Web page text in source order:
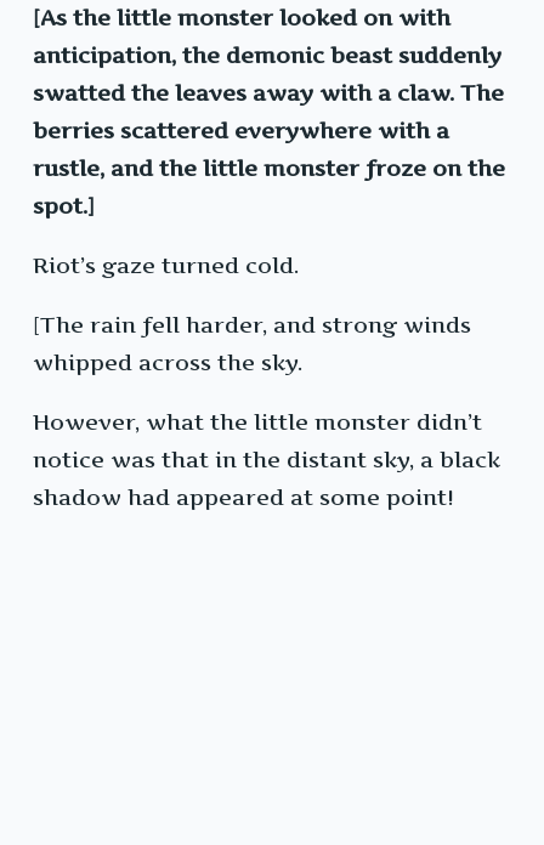
[As the little monster looked on with
anticipation, the demonic beast suddenly
swatted the leaves away with a claw. The
berries scattered everywhere with a
rustle, and the little monster froze on the
spot.]
Riot’s gaze turned cold.
[The rain fell harder, and strong winds
whipped across the sky.
However, what the little monster didn’t
notice was that in the distant sky, a black
shadow had appeared at some point!